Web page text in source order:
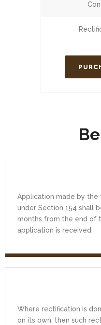
Application made by
under Section 154 shall
months from the end of
application is received.
Where rectification is
on its own, then such